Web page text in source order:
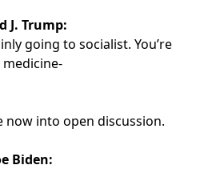
J. Trump:
going to socialist. You’re
now into open discussion.
Biden: